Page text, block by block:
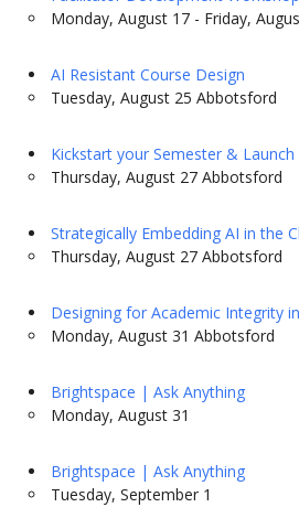
Monday, August 17 - Friday,
AI Resistant Course Design
Tuesday, August 25 Abbotsford
Kickstart your Semester & Launch
Thursday, August 27 Abbotsford
Strategically Embedding AI in the
Thursday, August 27 Abbotsford
Designing for Academic Integrity
Monday, August 31 Abbotsford
Brightspace | Ask Anything
Monday, August 31
Brightspace | Ask Anything
Tuesday, September 1